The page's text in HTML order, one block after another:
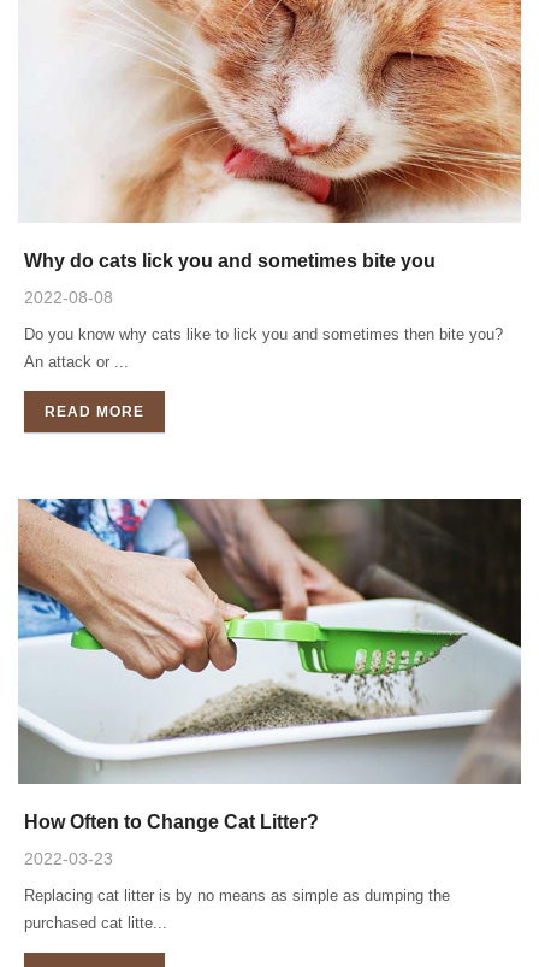
Why do cats lick you and sometimes bite you
2022-08-08
Do you know why cats like to lick you and sometimes then bite you?
An attack or ...
READ MORE
How Often to Change Cat Litter?
2022-03-23
Replacing cat litter is by no means as simple as dumping the
purchased cat litte...